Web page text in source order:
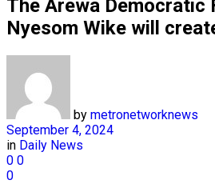
The Arewa
Nyesom Wike will
by metronetworknews
September 4, 2024
in Daily News
0 0
0